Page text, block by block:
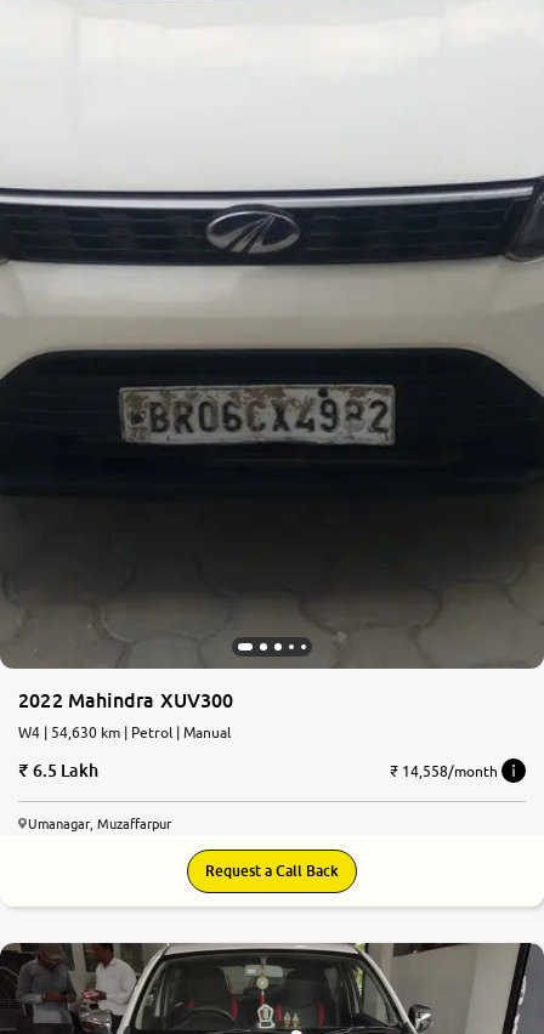
2022 Mahindra XUV300
W4 | 54,630 km | Petrol | Manual
6.5 Lakh ₹ 14,558/month
Umanagar, Muzaffarpur
Request a Call Back